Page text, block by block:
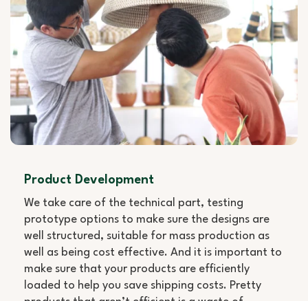
Product Development
We take care of the technical part, testing
prototype options to make sure the designs are
well structured, suitable for mass production as
well as being cost effective. And it is important to
make sure that your products are efficiently
loaded to help you save shipping costs. Pretty